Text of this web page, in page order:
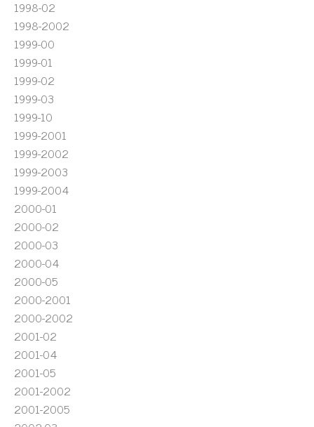
1998-02
1998-2002
1999-00
1999-01
1999-02
1999-03
1999-10
1999-2001
1999-2002
1999-2003
1999-2004
2000-01
2000-02
2000-03
2000-04
2000-05
2000-2001
2000-2002
2001-02
2001-04
2001-05
2001-2002
2001-2005